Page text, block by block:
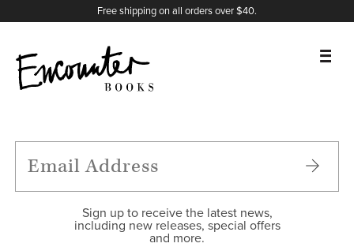
Free shipping on all orders over $40.
FEATURES
Sign up to receive the latest news,
including new releases, special offers
and more.
X
Instagram
Facebook
YouTube